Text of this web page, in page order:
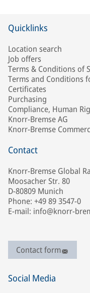
Quicklinks
Location search
Job offers
Terms & Conditions of
Terms and Conditions
Certificates
Purchasing
Compliance, Human
Knorr-Bremse AG
Knorr-Bremse
Contact
Knorr-Bremse Global
Moosacher Str. 80
D-80809 Munich
Phone: +49 89 3547-0
E-mail: info@knorr-
Contact form
Social Media